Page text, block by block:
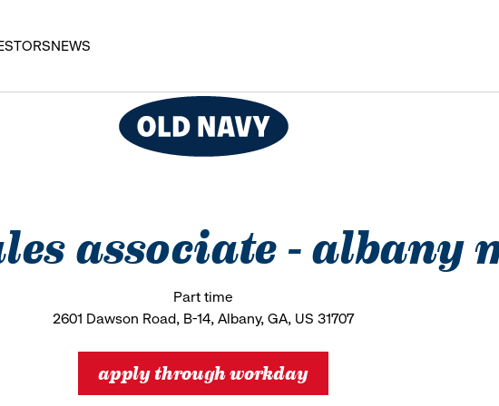
NEWS
associate - albany
Part time
2601 Dawson Road, B-14, Albany, GA, US 31707
apply through workday